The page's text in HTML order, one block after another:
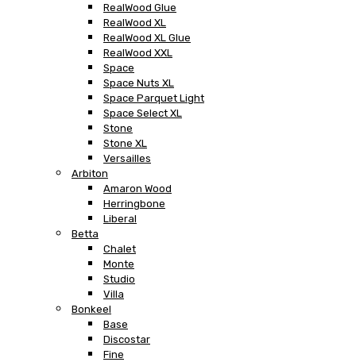
RealWood Glue
RealWood XL
RealWood XL Glue
RealWood XXL
Space
Space Nuts XL
Space Parquet Light
Space Select XL
Stone
Stone XL
Versailles
Arbiton
Amaron Wood
Herringbone
Liberal
Betta
Chalet
Monte
Studio
Villa
Bonkeel
Base
Discostar
Fine